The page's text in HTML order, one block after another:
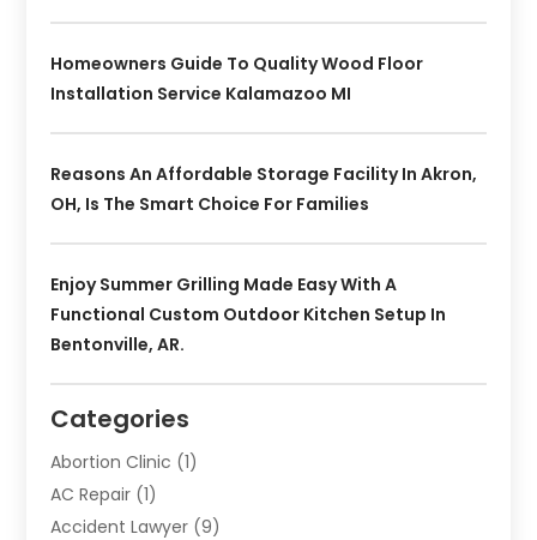
Homeowners Guide To Quality Wood Floor
Installation Service Kalamazoo MI
Reasons An Affordable Storage Facility In Akron,
OH, Is The Smart Choice For Families
Enjoy Summer Grilling Made Easy With A
Functional Custom Outdoor Kitchen Setup In
Bentonville, AR.
Categories
Abortion Clinic (1)
AC Repair (1)
Accident Lawyer (9)